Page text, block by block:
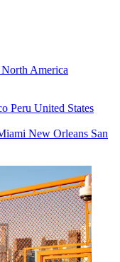
North America
Peru United States
New Orleans San